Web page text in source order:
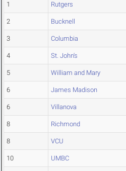
1 Rutgers
2 Bucknell
3 Columbia
4 St. John's
5 William and Mary
6 James Madison
6 Villanova
8 Richmond
8 VCU
10 UMBC